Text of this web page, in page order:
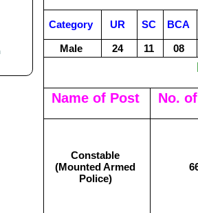
Category UR SC BCA
Male 24 11 08
Name of Post No.
Constable
(Mounted Armed
Police)